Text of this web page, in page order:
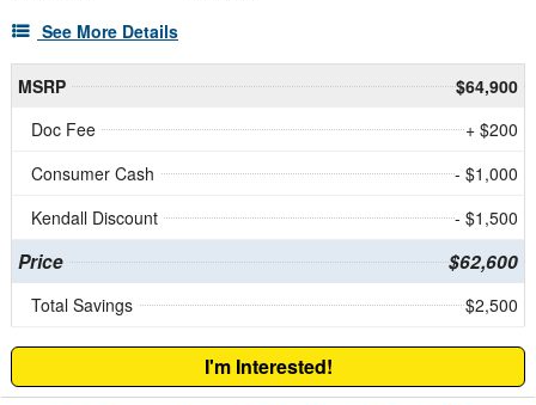
See More Details
MSRP
$64,900
Doc Fee
+ $200
Consumer Cash
- $1,000
Kendall Discount
- $1,500
Price $62,600
Total Savings $2,500
I'm Interested!